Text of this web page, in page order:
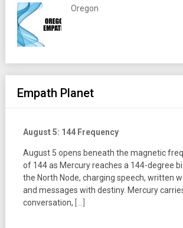
Oregon
Empath Planet
August 5: 144 Frequency
August 5 opens beneath the magnetic
of 144 as Mercury reaches a 144-degree
the North Node, charging speech, written
and messages with destiny. Mercury
conversation, [...]